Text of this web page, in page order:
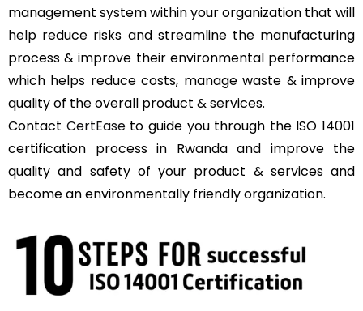
management system within your organization that will
help reduce risks and streamline the manufacturing
process & improve their environmental performance
which helps reduce costs, manage waste & improve
quality of the overall product & services.
Contact CertEaseto guide you through the ISO 14001
certification process in Rwanda and improve the
quality and safety of your product & services and
become an environmentally friendly organization.